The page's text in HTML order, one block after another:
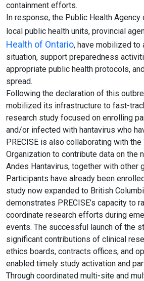
containment efforts.
In response, the Public Health Agency
local public health units, provincial
Health of Ontario, have mobilized to
situation, support preparedness
appropriate public health protocols,
spread.
Following the declaration of this
mobilized its infrastructure to fast-
research study focused on enrolling
and/or infected with hantavirus who
PRECISE is also collaborating with
Organization to contribute data on the
Andes Hantavirus, together with other
Participants have already been
study now expanded to British
demonstrates PRECISE’s capacity to
coordinate research efforts during
events. The successful launch of the
significant contributions of clinical
ethics boards, contracts offices, and
enabled timely study activation and
Through coordinated multi-site and